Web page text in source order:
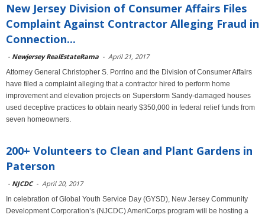
New Jersey Division of Consumer Affairs Files
Complaint Against Contractor Alleging Fraud in
Connection...
- Newjersey RealEstateRama - April 21, 2017
Attorney General Christopher S. Porrino and the Division of Consumer Affairs
have filed a complaint alleging that a contractor hired to perform home
improvement and elevation projects on Superstorm Sandy-damaged houses
used deceptive practices to obtain nearly $350,000 in federal relief funds from
seven homeowners.
200+ Volunteers to Clean and Plant Gardens in
Paterson
- NJCDC - April 20, 2017
In celebration of Global Youth Service Day (GYSD), New Jersey Community
Development Corporation’s (NJCDC) AmeriCorps program will be hosting a